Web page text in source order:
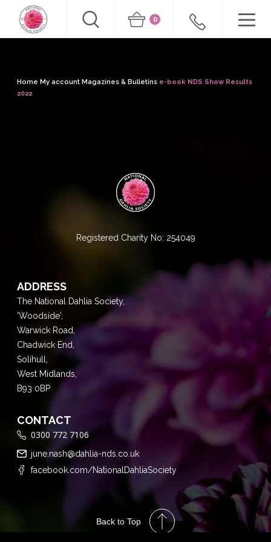
0
Home My account Magazines & Bulletins e-book NDS Show Results
2022
Registered Charity No: 254049
ADDRESS
The National Dahlia Society,
'Woodside',
Warwick Road,
Chadwick End,
Solihull,
West Midlands,
B93 0BP
CONTACT
0300 772 7106
june.nash@dahlia-nds.co.uk
facebook.com/NationalDahliaSociety
Back to Top